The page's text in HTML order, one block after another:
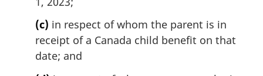
(c) in respect of whom the parent is in
receipt of a Canada child benefit on that
date; and